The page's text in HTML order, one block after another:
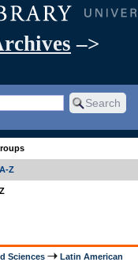
–>
Z
Sciences
Latin American